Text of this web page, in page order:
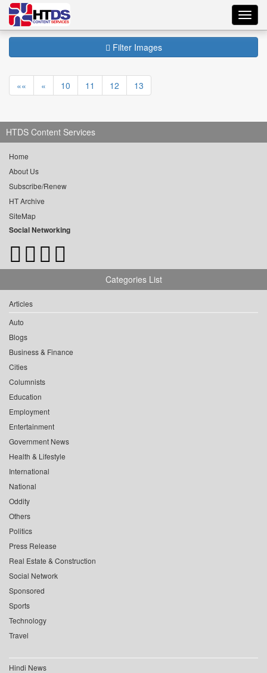
Filter Images
«« « 10 11 12 13
HTDS Content Services
Home
About Us
Subscribe/Renew
HT Archive
SiteMap
Social Networking
Categories List
Articles
Auto
Blogs
Business & Finance
Cities
Columnists
Education
Employment
Entertainment
Government News
Health & Lifestyle
International
National
Oddity
Others
Politics
Press Release
Real Estate & Construction
Social Network
Sponsored
Sports
Technology
Travel
Hindi News